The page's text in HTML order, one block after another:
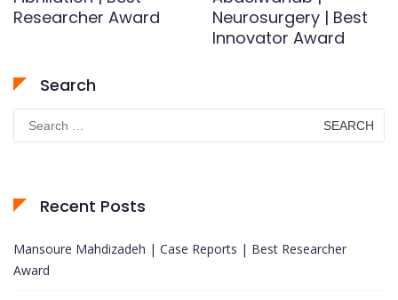
Researcher Award
Neurosurgery | Best
Innovator Award
Search
Search
for:
Recent Posts
Mansoure Mahdizadeh | Case Reports | Best Researcher
Award